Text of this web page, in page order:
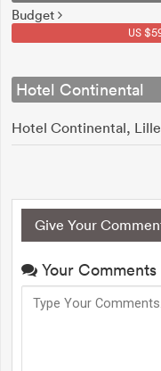
Budget
US
Hotel Continental
Hotel Continental,
Give Your
Your Comments